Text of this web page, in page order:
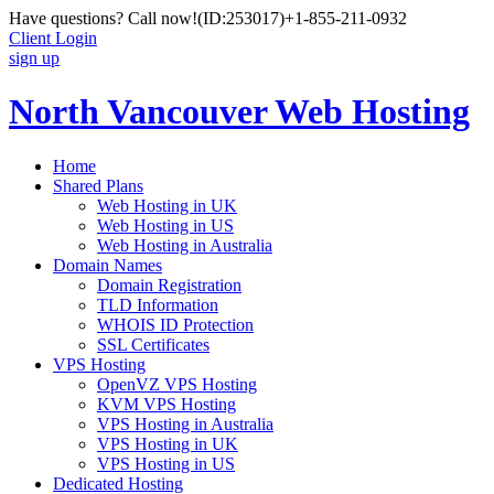
Have questions? Call now!(ID:253017)+1-855-211-0932
Client Login
sign up
North Vancouver Web Hosting
Home
Shared Plans
Web Hosting in UK
Web Hosting in US
Web Hosting in Australia
Domain Names
Domain Registration
TLD Information
WHOIS ID Protection
SSL Certificates
VPS Hosting
OpenVZ VPS Hosting
KVM VPS Hosting
VPS Hosting in Australia
VPS Hosting in UK
VPS Hosting in US
Dedicated Hosting